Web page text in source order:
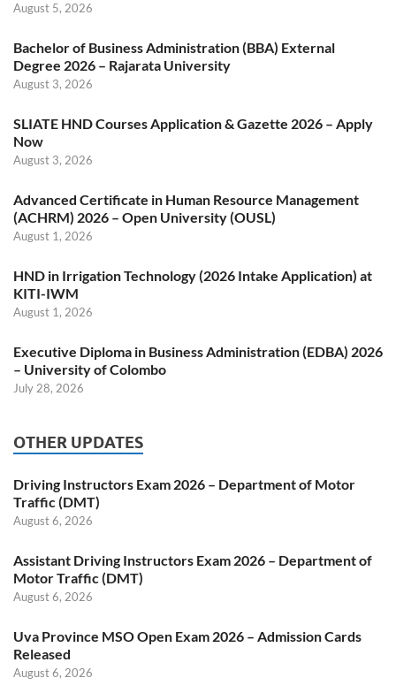
August 5, 2026
Bachelor of Business Administration (BBA) External
Degree 2026 – Rajarata University
August 3, 2026
SLIATE HND Courses Application & Gazette 2026 – Apply
Now
August 3, 2026
Advanced Certificate in Human Resource Management
(ACHRM) 2026 – Open University (OUSL)
August 1, 2026
HND in Irrigation Technology (2026 Intake Application) at
KITI-IWM
August 1, 2026
Executive Diploma in Business Administration (EDBA) 2026
– University of Colombo
July 28, 2026
OTHER UPDATES
Driving Instructors Exam 2026 – Department of Motor
Traffic (DMT)
August 6, 2026
Assistant Driving Instructors Exam 2026 – Department of
Motor Traffic (DMT)
August 6, 2026
Uva Province MSO Open Exam 2026 – Admission Cards
Released
August 6, 2026